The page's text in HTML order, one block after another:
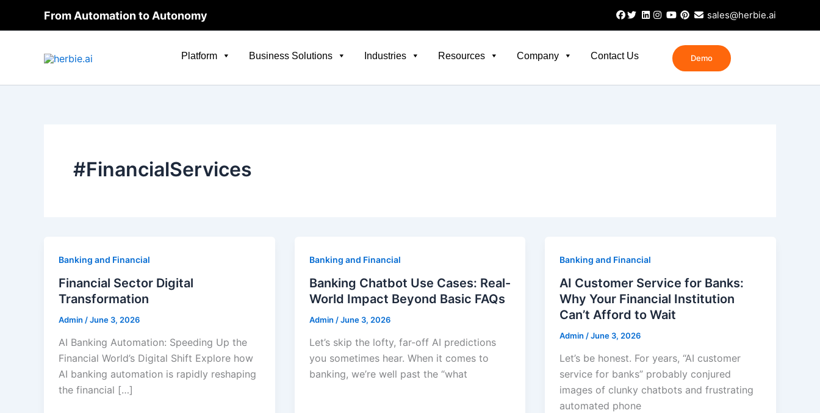
From Automation to Autonomy sales@herbie.ai
Platform Business Solutions Industries Resources Company Contact Us Demo
#FinancialServices
Banking and Financial
Financial Sector Digital
Transformation
Admin /June 3, 2026
AI Banking Automation: Speeding Up the
Financial World’s Digital Shift Explore how
AI banking automation is rapidly reshaping
the financial […]
Banking and Financial
Banking Chatbot Use Cases: Real-
World Impact Beyond Basic FAQs
Admin /June 3, 2026
Let’s skip the lofty, far-off AI predictions
you sometimes hear. When it comes to
banking, we’re well past the “what
Banking and Financial
AI Customer Service for Banks:
Why Your Financial Institution
Can’t Afford to Wait
Admin /June 3, 2026
Let’s be honest. For years, “AI customer
service for banks” probably conjured
images of clunky chatbots and frustrating
automated phone